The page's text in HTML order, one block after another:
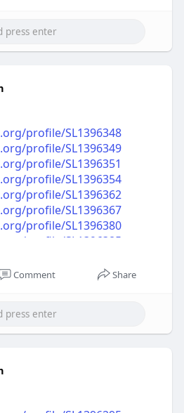
profile/SL1396348
profile/SL1396349
profile/SL1396351
profile/SL1396354
profile/SL1396362
profile/SL1396367
profile/SL1396380
profile/SL1396385
profile/SL1396395
profile/SL1396399
Comment Share